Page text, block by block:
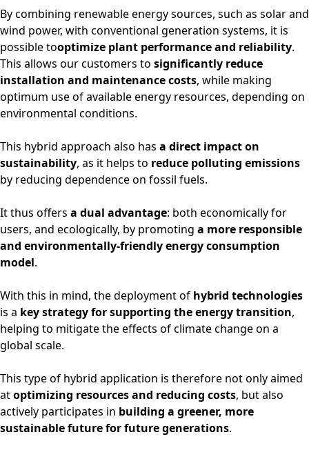
By combining renewable energy sources, such as solar and
wind power, with conventional generation systems, it is
possible tooptimize plant performance and reliability.
This allows our customers to significantly reduce
installation and maintenance costs, while making
optimum use of available energy resources, depending on
environmental conditions.
This hybrid approach also has a direct impact on
sustainability, as it helps to reduce polluting emissions
by reducing dependence on fossil fuels.
It thus offers a dual advantage: both economically for
users, and ecologically, by promoting a more responsible
and environmentally-friendly energy consumption
model.
With this in mind, the deployment of hybrid technologies
is a key strategy for supporting the energy transition,
helping to mitigate the effects of climate change on a
global scale.
This type of hybrid application is therefore not only aimed
atoptimizing resources and reducing costs, but also
actively participates in building a greener, more
sustainable future for future generations.